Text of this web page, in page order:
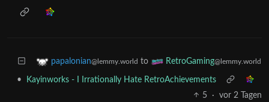
papalonian@lemmy.world to RetroGaming@lemmy.world
•
Kayinworks - I Irrationally Hate RetroAchievements
5
· vor 2 Tagen